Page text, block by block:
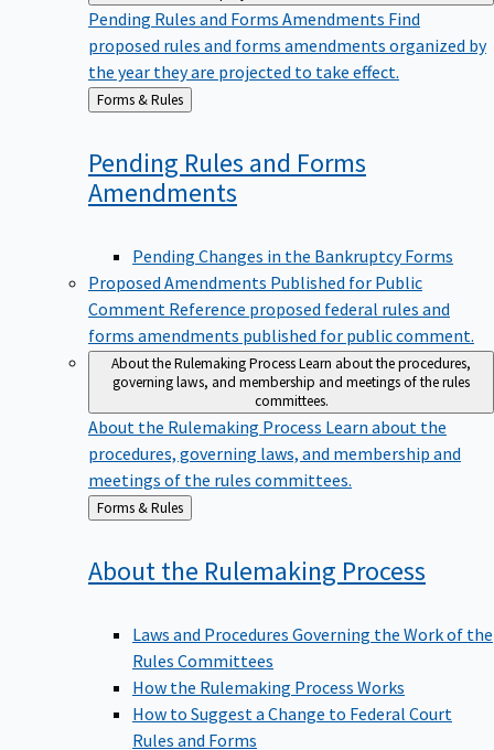
Pending Rules and Forms Amendments Find
proposed rules and forms amendments organized by
the year they are projected to take effect.
Back
to
Forms & Rules
Pending Rules and Forms
Amendments
Pending Changes in the Bankruptcy Forms
Proposed Amendments Published for Public
Comment Reference proposed federal rules and
forms amendments published for public comment.
About the Rulemaking ProcessLearn about the procedures,
governing laws, and membership and meetings of the rules
committees.
About the Rulemaking Process Learn about the
procedures, governing laws, and membership and
meetings of the rules committees.
Back
to
Forms & Rules
About the Rulemaking Process
Laws and Procedures Governing the Work of the
Rules Committees
How the Rulemaking Process Works
How to Suggest a Change to Federal Court
Rules and Forms